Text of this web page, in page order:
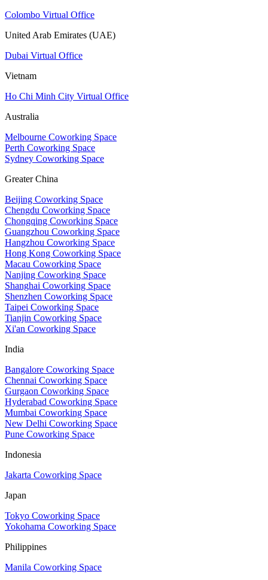
Colombo Virtual Office
United Arab Emirates (UAE)
Dubai Virtual Office
Vietnam
Ho Chi Minh City Virtual Office
Australia
Melbourne Coworking Space
Perth Coworking Space
Sydney Coworking Space
Greater China
Beijing Coworking Space
Chengdu Coworking Space
Chongqing Coworking Space
Guangzhou Coworking Space
Hangzhou Coworking Space
Hong Kong Coworking Space
Macau Coworking Space
Nanjing Coworking Space
Shanghai Coworking Space
Shenzhen Coworking Space
Taipei Coworking Space
Tianjin Coworking Space
Xi'an Coworking Space
India
Bangalore Coworking Space
Chennai Coworking Space
Gurgaon Coworking Space
Hyderabad Coworking Space
Mumbai Coworking Space
New Delhi Coworking Space
Pune Coworking Space
Indonesia
Jakarta Coworking Space
Japan
Tokyo Coworking Space
Yokohama Coworking Space
Philippines
Manila Coworking Space